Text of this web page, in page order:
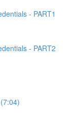
- PART1
- PART2